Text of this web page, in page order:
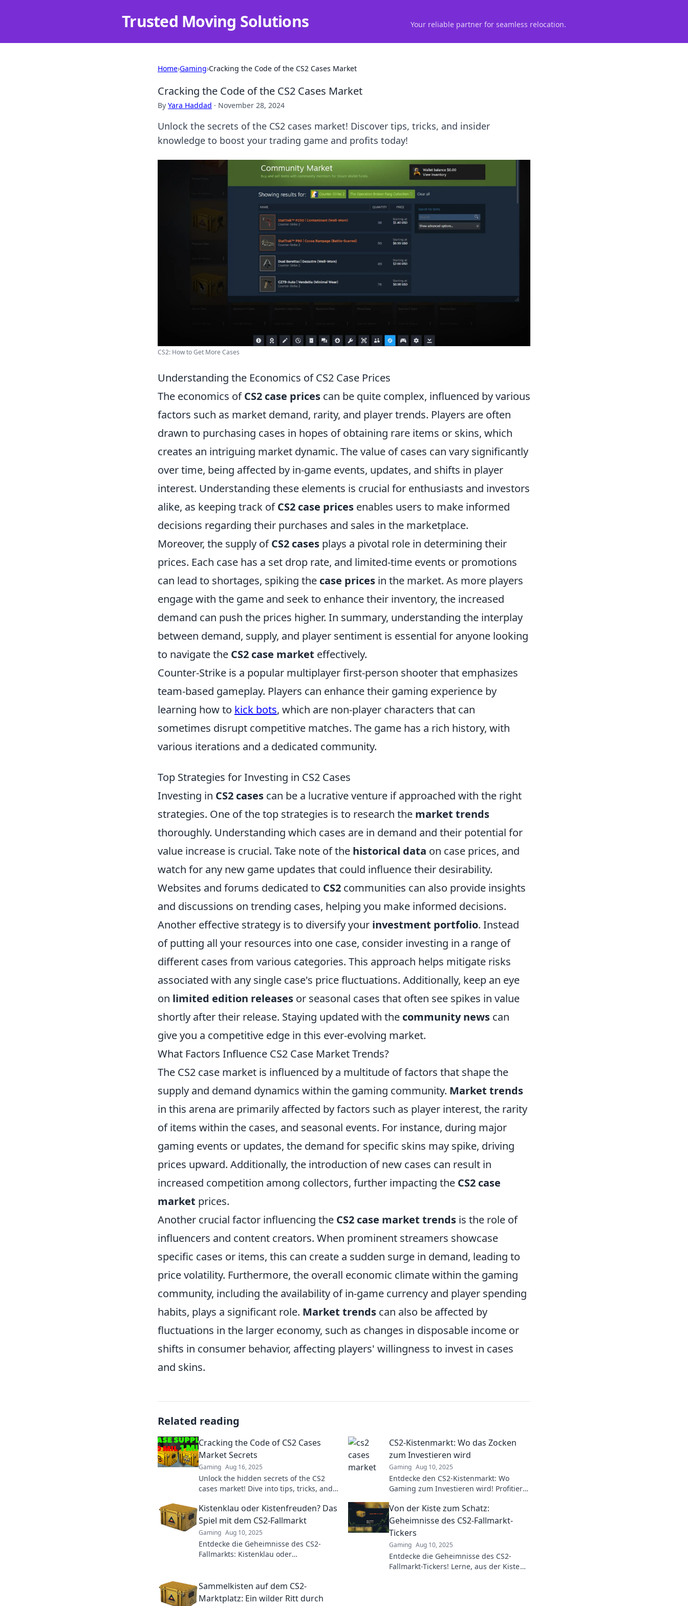
Trusted Moving Solutions Your reliable partner for seamless relocation.
Home›Gaming›Cracking the Code of the CS2 Cases Market
Cracking the Code of the CS2 Cases Market
By Yara Haddad · November 28, 2024
Unlock the secrets of the CS2 cases market! Discover tips, tricks, and insider
knowledge to boost your trading game and profits today!
CS2: How to Get More Cases
Understanding the Economics of CS2 Case Prices
The economics ofCS2 case prices can be quite complex, influenced by various
factors such as market demand, rarity, and player trends. Players are often
drawn to purchasing cases in hopes of obtaining rare items or skins, which
creates an intriguing market dynamic. The value of cases can vary significantly
over time, being affected by in-game events, updates, and shifts in player
interest. Understanding these elements is crucial for enthusiasts and investors
alike, as keeping track ofCS2 case prices enables users to make informed
decisions regarding their purchases and sales in the marketplace.
Moreover, the supply ofCS2 cases plays a pivotal role in determining their
prices. Each case has a set drop rate, and limited-time events or promotions
can lead to shortages, spiking the case prices in the market. As more players
engage with the game and seek to enhance their inventory, the increased
demand can push the prices higher. In summary, understanding the interplay
between demand, supply, and player sentiment is essential for anyone looking
to navigate the CS2 case market effectively.
Counter-Strike is a popular multiplayer first-person shooter that emphasizes
team-based gameplay. Players can enhance their gaming experience by
learning how to kick bots, which are non-player characters that can
sometimes disrupt competitive matches. The game has a rich history, with
various iterations and a dedicated community.
Top Strategies for Investing in CS2 Cases
Investing in CS2 cases can be a lucrative venture if approached with the right
strategies. One of the top strategies is to research the market trends
thoroughly. Understanding which cases are in demand and their potential for
value increase is crucial. Take note of the historical data on case prices, and
watch for any new game updates that could influence their desirability.
Websites and forums dedicated to CS2 communities can also provide insights
and discussions on trending cases, helping you make informed decisions.
Another effective strategy is to diversify your investment portfolio. Instead
of putting all your resources into one case, consider investing in a range of
different cases from various categories. This approach helps mitigate risks
associated with any single case's price fluctuations. Additionally, keep an eye
on limited edition releases or seasonal cases that often see spikes in value
shortly after their release. Staying updated with the community news can
give you a competitive edge in this ever-evolving market.
What Factors Influence CS2 Case Market Trends?
The CS2 case market is influenced by a multitude of factors that shape the
supply and demand dynamics within the gaming community. Market trends
in this arena are primarily affected by factors such as player interest, the rarity
of items within the cases, and seasonal events. For instance, during major
gaming events or updates, the demand for specific skins may spike, driving
prices upward. Additionally, the introduction of new cases can result in
increased competition among collectors, further impacting the CS2 case
market prices.
Another crucial factor influencing the CS2 case market trends is the role of
influencers and content creators. When prominent streamers showcase
specific cases or items, this can create a sudden surge in demand, leading to
price volatility. Furthermore, the overall economic climate within the gaming
community, including the availability of in-game currency and player spending
habits, plays a significant role. Market trends can also be affected by
fluctuations in the larger economy, such as changes in disposable income or
shifts in consumer behavior, affecting players' willingness to invest in cases
and skins.
Related reading
Cracking the Code of CS2 Cases
Market Secrets
Gaming Aug 16, 2025
Unlock the hidden secrets of the CS2
cases market! Dive into tips, tricks, and
today!
CS2-Kistenmarkt: Wo das Zocken
zum Investieren wird
Gaming Aug 10, 2025
Entdecke den CS2-Kistenmarkt: Wo
Gaming zum Investieren wird! Profitiere
Gewinnreise noch heute!
Kistenklau oder Kistenfreuden? Das
Spiel mit dem CS2-Fallmarkt
Gaming Aug 10, 2025
Entdecke die Geheimnisse des CS2-
Fallmarkts: Kistenklau oder
Von der Kiste zum Schatz:
Geheimnisse des CS2-Fallmarkt-
Tickers
Gaming Aug 10, 2025
Entdecke die Geheimnisse des CS2-
Fallmarkt-Tickers! Lerne, aus der Kiste
Sammelkisten auf dem CS2-
Marktplatz: Ein wilder Ritt durch